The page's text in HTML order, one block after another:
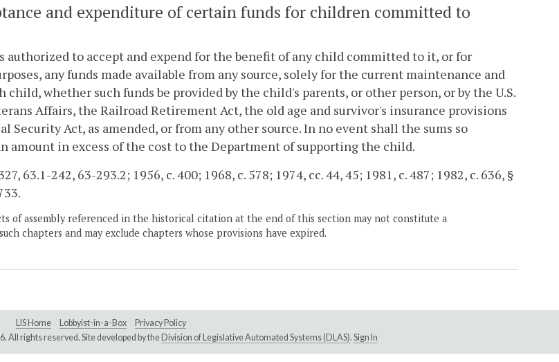
and expenditure of certain funds for children committed to
authorized to accept and expend for the benefit of any child committed to it, or for
any funds made available from any source, solely for the current maintenance and
child, whether such funds be provided by the child's parents, or other person, or by the U.S.
Affairs, the Railroad Retirement Act, the old age and survivor's insurance provisions
Security Act, as amended, or from any other source. In no event shall the sums so
amount in excess of the cost to the Department of supporting the child.
63.1-242, 63-293.2; 1956, c. 400; 1968, c. 578; 1974, cc. 44, 45; 1981, c. 487; 1982, c. 636, §
of assembly referenced in the historical citation at the end of this section may not constitute a
chapters and may exclude chapters whose provisions have expired.
LIS Home Lobbyist-in-a-Box
Privacy Policy
All rights reserved. Site developed by the Division of Legislative Automated Systems (DLAS). Sign In